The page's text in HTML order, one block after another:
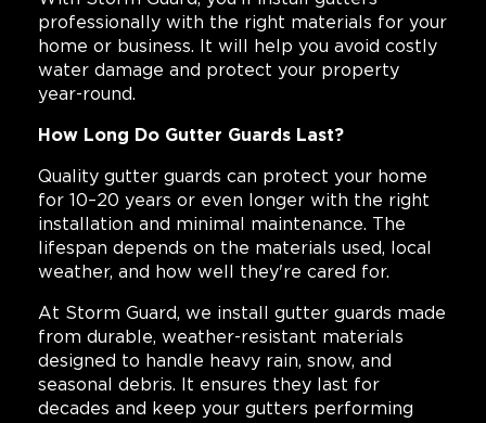
professionally with the right materials for your
home or business. It will help you avoid costly
water damage and protect your property
year-round.
How Long Do Gutter Guards Last?
Quality gutter guards can protect your home
for 10–20 years or even longer with the right
installation and minimal maintenance. The
lifespan depends on the materials used, local
weather, and how well they're cared for.
At Storm Guard, we install gutter guards made
from durable, weather-resistant materials
designed to handle heavy rain, snow, and
seasonal debris. It ensures they last for
decades and keep your gutters performing